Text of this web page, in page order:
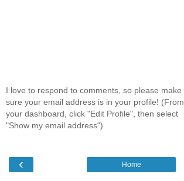
I love to respond to comments, so please make
sure your email address is in your profile! (From
your dashboard, click "Edit Profile", then select
"Show my email address")
‹ Home